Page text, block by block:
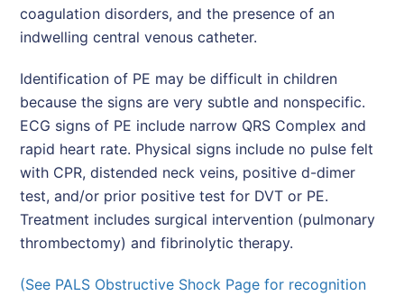
coagulation disorders, and the presence of an
indwelling central venous catheter.
Identification of PE may be difficult in children
because the signs are very subtle and nonspecific.
ECG signs of PE include narrow QRS Complex and
rapid heart rate. Physical signs include no pulse felt
with CPR, distended neck veins, positive d-dimer
test, and/or prior positive test for DVT or PE.
Treatment includes surgical intervention (pulmonary
thrombectomy) and fibrinolytic therapy.
(See PALS Obstructive Shock Page for recognition